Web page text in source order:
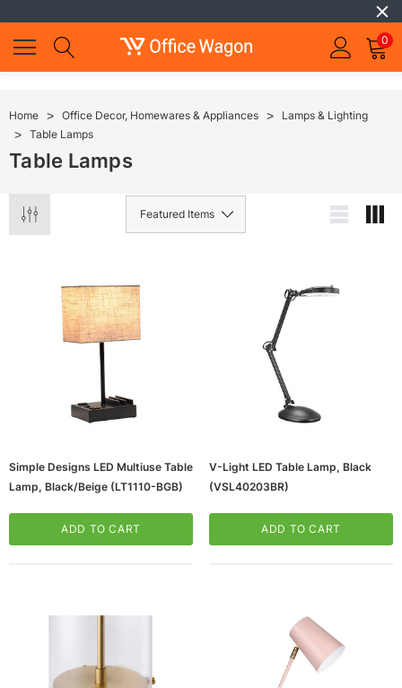
0
Home Office Decor, Homewares & Appliances
Lamps & Lighting
Table Lamps
Table Lamps
Mac, 5-User,
Microsoft Xbox Series X 1TB Gaming Console
& Wireless Game Pad, Black (RRT-00001)
Simple Designs LED Multiuse Table
Lamp, Black/Beige (LT1110-BGB)
ADD TO CART
V-Light LED Table Lamp, Black
(VSL40203BR)
ADD TO CART